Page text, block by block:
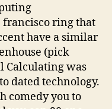
francisco ring that
have a similar
(pick
Calculating was
dated technology.
comedy you to